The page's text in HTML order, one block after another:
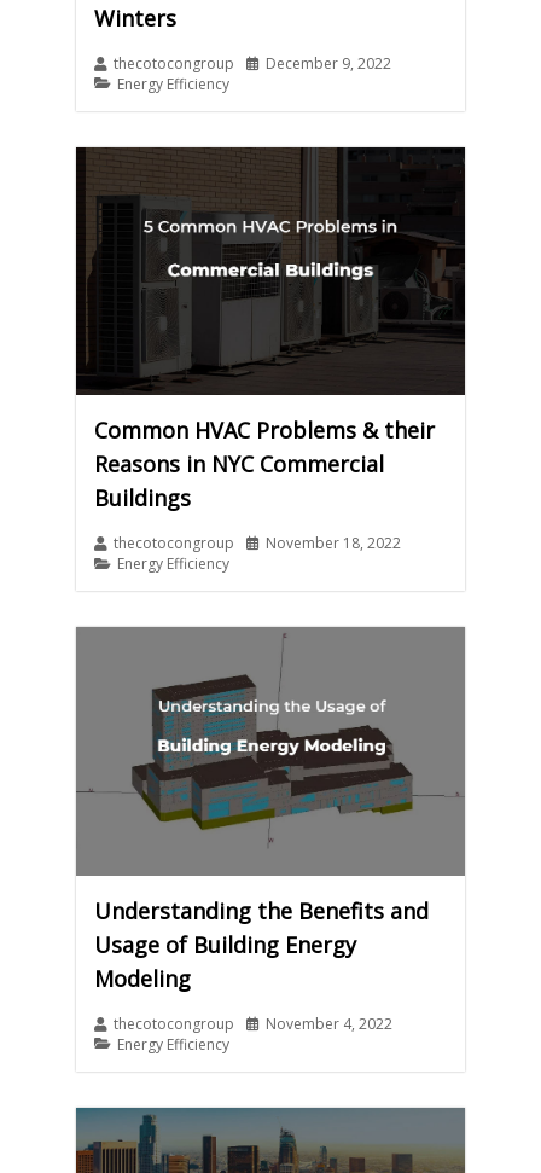
Winters
thecotocongroup
December 9, 2022
Energy Efficiency
Common HVAC Problems & their
Reasons in NYC Commercial
Buildings
thecotocongroup
November 18, 2022
Energy Efficiency
Understanding the Benefits and
Usage of Building Energy
Modeling
thecotocongroup
November 4, 2022
Energy Efficiency